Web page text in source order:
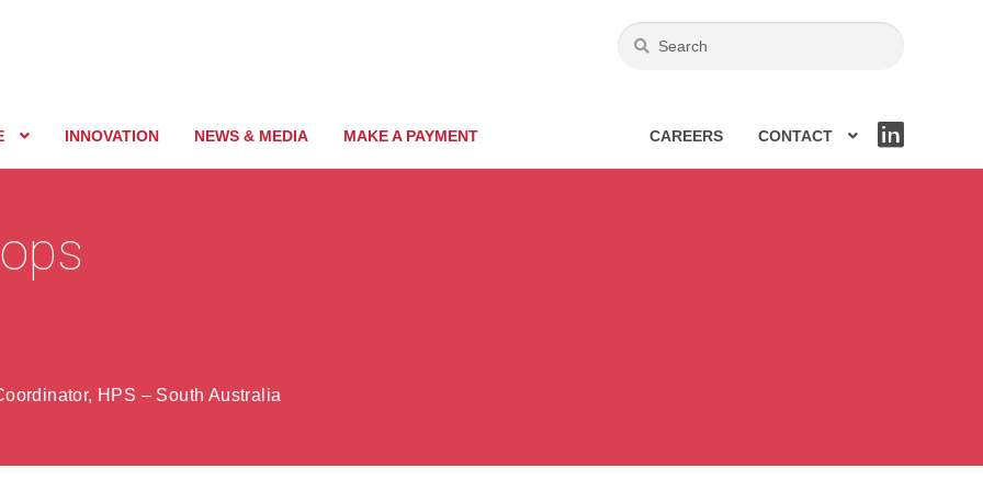
INNOVATION NEWS & MEDIA MAKE A PAYMENT CAREERS
CONTACT
KE
HPS – South Australia